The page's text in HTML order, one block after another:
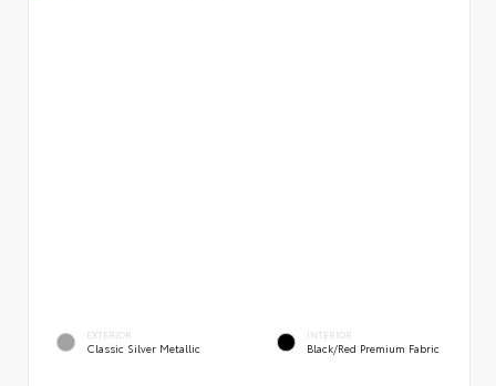
EXTERIOR
Classic Silver Metallic
INTERIOR
Black/Red Premium Fabric